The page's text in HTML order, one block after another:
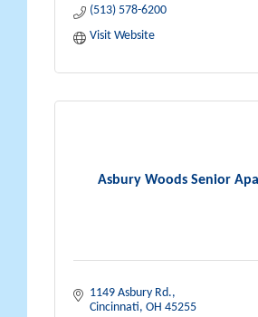
(513) 578-6200
Visit Website
Asbury Woods Senior
1149 Asbury Rd.
Cincinnati OH 45255